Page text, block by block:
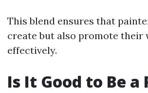
This blend ensures that
create but also promote their
effectively.
Is It Good to Be a